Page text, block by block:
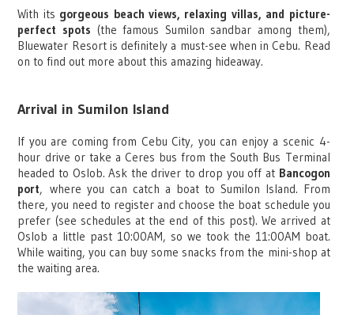
With its gorgeous beach views, relaxing villas, and picture-
perfect spots (the famous Sumilon sandbar among them),
Bluewater Resort is definitely a must-see when in Cebu. Read
on to find out more about this amazing hideaway.
Arrival in Sumilon Island
If you are coming from Cebu City, you can enjoy a scenic 4-
hour drive or take a Ceres bus from the South Bus Terminal
headed to Oslob. Ask the driver to drop you off at Bancogon
port, where you can catch a boat to Sumilon Island. From
there, you need to register and choose the boat schedule you
prefer (see schedules at the end of this post). We arrived at
Oslob a little past 10:00AM, so we took the 11:00AM boat.
While waiting, you can buy some snacks from the mini-shop at
the waiting area.